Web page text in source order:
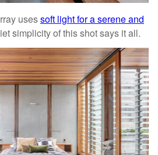
usessoft light for a serene and
simplicity of this shot says it all.